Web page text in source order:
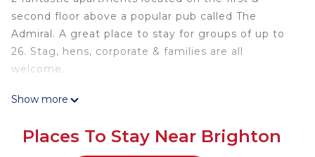
second floor above a popular pub called The
Admiral. A great place to stay for groups of up to
26. Stag, hens, corporate & families are all
welcome.
The space
the first & second floor above a popular pub called
Show more
Places To Stay Near Brighton